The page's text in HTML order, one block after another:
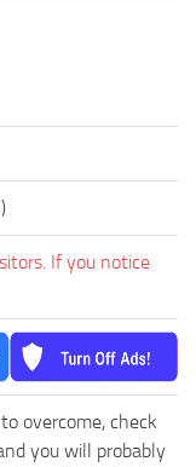
If you notice
overcome, check
you will probably